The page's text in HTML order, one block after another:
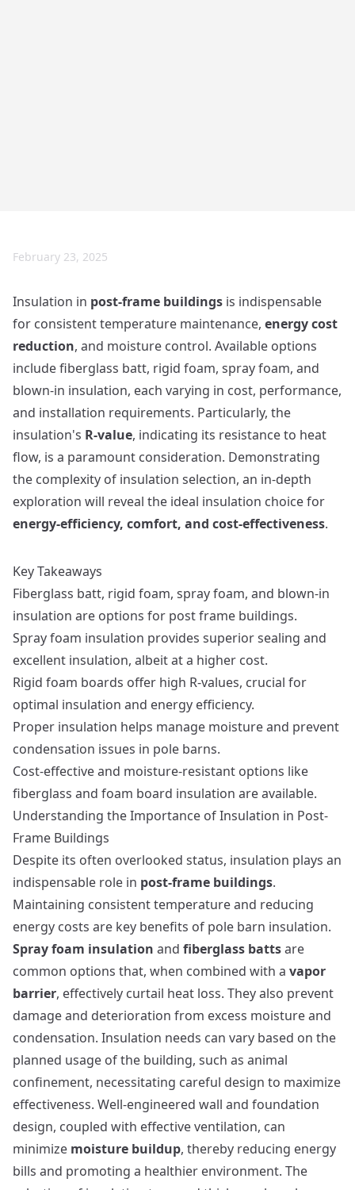
February 23, 2025
Insulation in post-frame buildings is indispensable
for consistent temperature maintenance, energy cost
reduction, and moisture control. Available options
include fiberglass batt, rigid foam, spray foam, and
blown-in insulation, each varying in cost, performance,
and installation requirements. Particularly, the
insulation's R-value, indicating its resistance to heat
flow, is a paramount consideration. Demonstrating
the complexity of insulation selection, an in-depth
exploration will reveal the ideal insulation choice for
energy-efficiency, comfort, and cost-effectiveness.
Key Takeaways
Fiberglass batt, rigid foam, spray foam, and blown-in
insulation are options for post frame buildings.
Spray foam insulation provides superior sealing and
excellent insulation, albeit at a higher cost.
Rigid foam boards offer high R-values, crucial for
optimal insulation and energy efficiency.
Proper insulation helps manage moisture and prevent
condensation issues in pole barns.
Cost-effective and moisture-resistant options like
fiberglass and foam board insulation are available.
Understanding the Importance of Insulation in Post-
Frame Buildings
Despite its often overlooked status, insulation plays an
indispensable role in post-frame buildings.
Maintaining consistent temperature and reducing
energy costs are key benefits of pole barn insulation.
Spray foam insulation and fiberglass battsare
common options that, when combined with a vapor
barrier, effectively curtail heat loss. They also prevent
damage and deterioration from excess moisture and
condensation. Insulation needs can vary based on the
planned usage of the building, such as animal
confinement, necessitating careful design to maximize
effectiveness. Well-engineered wall and foundation
design, coupled with effective ventilation, can
minimize moisture buildup, thereby reducing energy
bills and promoting a healthier environment. The